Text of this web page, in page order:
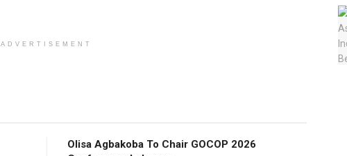
ADVERTISEMENT
Olisa Agbakoba To Chair GOCOP 2026